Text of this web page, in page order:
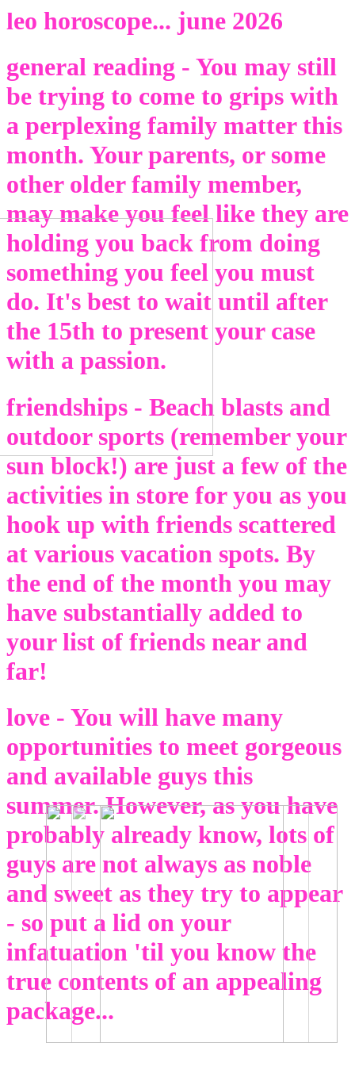
leo horoscope... june 2026
general reading - You may still
be trying to come to grips with
a perplexing family matter this
month. Your parents, or some
other older family member,
may make you feel like they are
holding you back from doing
something you feel you must
do. It's best to wait until after
the 15th to present your case
with a passion.
friendships - Beach blasts and
outdoor sports (remember your
sun block!) are just a few of the
activities in store for you as you
hook up with friends scattered
at various vacation spots. By
the end of the month you may
have substantially added to
your list of friends near and
far!
love - You will have many
opportunities to meet gorgeous
and available guys this
summer. However, as you have
probably already know, lots of
guys are not always as noble
and sweet as they try to appear
- so put a lid on your
infatuation 'til you know the
true contents of an appealing
package...